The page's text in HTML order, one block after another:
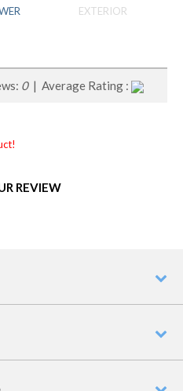
EXTERIOR
0| Average Rating :
REVIEW